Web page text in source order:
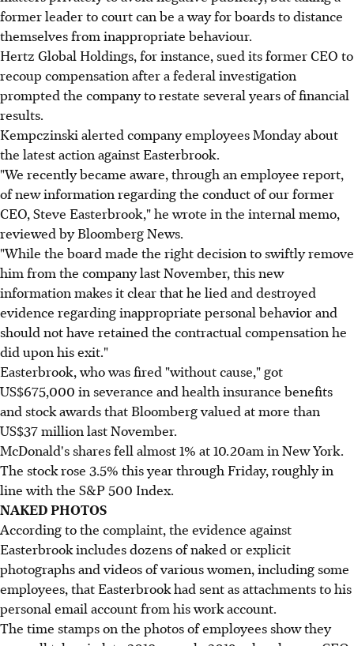
former leader to court can be a way for boards to distance
themselves from inappropriate behaviour.
Hertz Global Holdings, for instance, sued its former CEO to
recoup compensation after a federal investigation
prompted the company to restate several years of financial
results.
Kempczinski alerted company employees Monday about
the latest action against Easterbrook.
"We recently became aware, through an employee report,
of new information regarding the conduct of our former
CEO, Steve Easterbrook," he wrote in the internal memo,
reviewed by Bloomberg News.
"While the board made the right decision to swiftly remove
him from the company last November, this new
information makes it clear that he lied and destroyed
evidence regarding inappropriate personal behavior and
should not have retained the contractual compensation he
did upon his exit."
Easterbrook, who was fired "without cause," got
US$675,000 in severance and health insurance benefits
and stock awards that Bloomberg valued at more than
US$37 million last November.
McDonald's shares fell almost 1% at 10.20am in New York.
The stock rose 3.5% this year through Friday, roughly in
line with the S&P 500 Index.
NAKED PHOTOS
According to the complaint, the evidence against
Easterbrook includes dozens of naked or explicit
photographs and videos of various women, including some
employees, that Easterbrook had sent as attachments to his
personal email account from his work account.
The time stamps on the photos of employees show they